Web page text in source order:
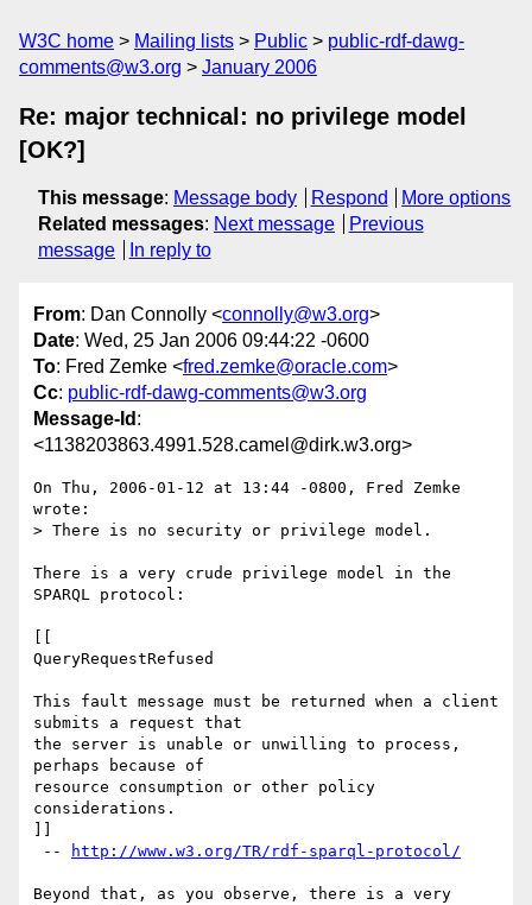
W3C home Mailing lists Public
public-rdf-dawg-
comments@w3.org
January 2006
Re: major technical: no privilege model
[OK?]
This message: Message body Respond
More options
Related messages: Next message
Previous
message
In reply to
From: Dan Connolly <connolly@w3.org>
Date: Wed, 25 Jan 2006 09:44:22 -0600
To: Fred Zemke <fred.zemke@oracle.com>
Cc: public-rdf-dawg-comments@w3.org
Message-Id :
<1138203863.4991.528.camel@dirk.w3.org>
On Thu, 2006-01-12 at 13:44 -0800, Fred Zemke
wrote:
> There is no security or privilege model.
There is a very crude privilege model in the
SPARQL protocol:
QueryRequestRefused
This fault message must be returned when a client
submits a request that
the server is unable or unwilling to process,
perhaps because of
resource consumption or other policy
considerations.
--
http://www.w3.org/TR/rdf-sparql-protocol/
Beyond that, as you observe, there is a very